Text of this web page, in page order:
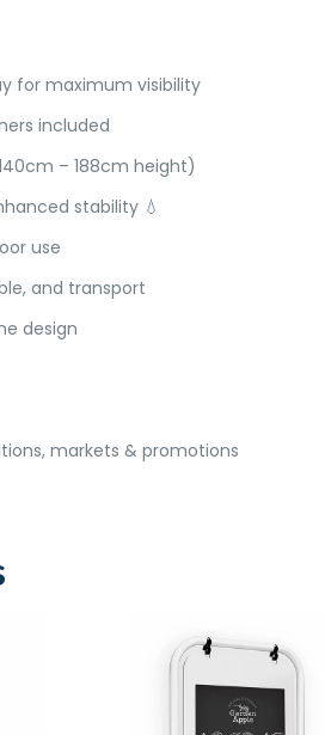
for maximum visibility
included
– 188cm height)
stability 💧
use
and transport
design
markets & promotions